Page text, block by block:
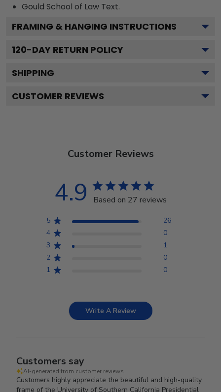
Gould School of Law Text.
FRAMING & HANGING INSTRUCTIONS
120-DAY RETURN POLICY
SHIPPING
CUSTOMER REVIEWS
Customer Reviews
4.9 Based on 27 reviews
5
26
4
0
3
1
2
0
1
0
Write A Review
Customers say
AI-generated from customer reviews.
Customers highly appreciate the beautiful and high-quality
frame of the University of Southern California Presidential